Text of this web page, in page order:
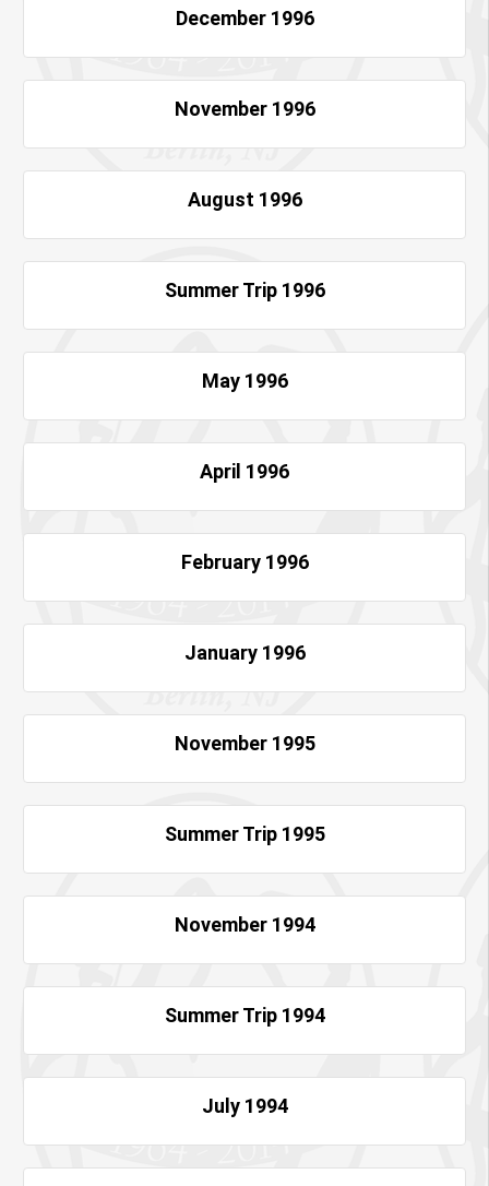
December 1996
November 1996
August 1996
Summer Trip 1996
May 1996
April 1996
February 1996
January 1996
November 1995
Summer Trip 1995
November 1994
Summer Trip 1994
July 1994